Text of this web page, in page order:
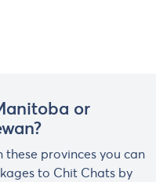
or
provinces you can
to Chit Chats by